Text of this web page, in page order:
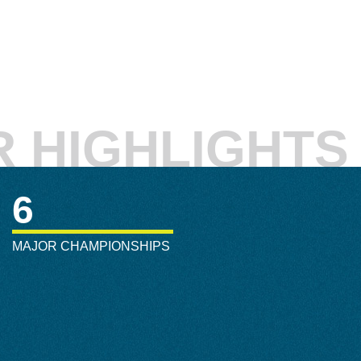
HIGHLIGHTS
6
MAJOR CHAMPIONSHIPS